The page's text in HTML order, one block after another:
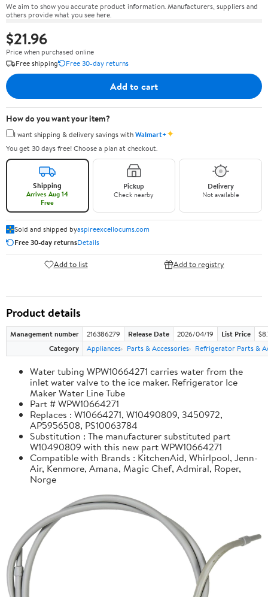
We aim to show you accurate product information. Manufacturers, suppliers and
others provide what you see here.
$21.96
Price when purchased online
Free shipping
Free 30-day returns
Add to cart
How do you want your item?
I want shipping & delivery savings withWalmart+✦
You get 30 days free! Choose a plan at checkout.
Shipping
Arrives Aug 14
Free
Pickup
Check nearby
Delivery
Not available
Sold and shipped byaspireexcellocums.com
Free 30-day returnsDetails
Add to list Add to registry
Product details
Management number 216386279 Release Date 2026/04/19 List Price
Category
Appliances Parts & Accessories Refrigerator Parts &
Water tubing WPW10664271 carries water from the
inlet water valve to the ice maker. Refrigerator Ice
Maker Water Line Tube
Part # WPW10664271
Replaces : W10664271, W10490809, 3450972,
AP5956508, PS10063784
Substitution : The manufacturer substituted part
W10490809 with this new part WPW10664271
Compatible with Brands : KitchenAid, Whirlpool, Jenn-
Air, Kenmore, Amana, Magic Chef, Admiral, Roper,
Norge